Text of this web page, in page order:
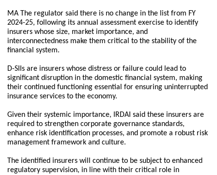
MA The regulator said there is no change in the list from FY
2024-25, following its annual assessment exercise to identify
insurers whose size, market importance, and
interconnectedness make them critical to the stability of the
financial system.
D-SIIs are insurers whose distress or failure could lead to
significant disruption in the domestic financial system, making
their continued functioning essential for ensuring uninterrupted
insurance services to the economy.
Given their systemic importance, IRDAI said these insurers are
required to strengthen corporate governance standards,
enhance risk identification processes, and promote a robust risk
management framework and culture.
The identified insurers will continue to be subject to enhanced
regulatory supervision, in line with their critical role in